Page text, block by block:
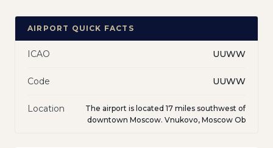
AIRPORT QUICK FACTS
ICAO UUWW
Code UUWW
Location
The airport is located 17 miles southwest of
downtown Moscow. Vnukovo, Moscow Ob